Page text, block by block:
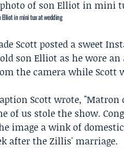
in mini tux at wedding
Scott posted a sweet
sonElliot as he wore
the camera while Scott
Scott wrote, "Matron
of us stole the show.
image a wink of
after theZillis' marriage.